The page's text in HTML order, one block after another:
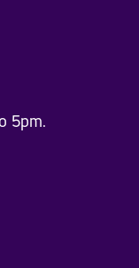
5pm.